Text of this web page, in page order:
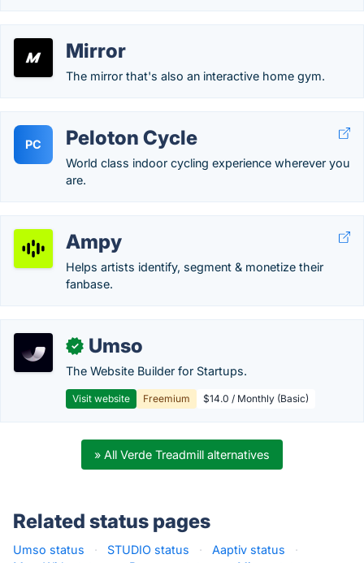
Mirror
The mirror that's also an interactive home gym.
PC Peloton Cycle
World class indoor cycling experience wherever you
are.
Ampy
Helps artists identify, segment & monetize their
fanbase.
✓ Umso
The Website Builder for Startups.
Visit website Freemium $14.0 / Monthly (Basic)
» All Verde Treadmill alternatives
Related status pages
Umso status · STUDIO status · Aaptiv status
·